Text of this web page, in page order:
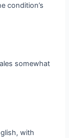
condition’s
somewhat
with